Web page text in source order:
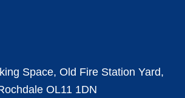
Space, Old Fire Station Yard,
OL11 1DN